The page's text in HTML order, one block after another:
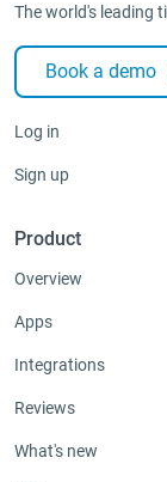
The world's leading
Book a demo
Log in
Sign up
Product
Overview
Apps
Integrations
Reviews
What's new